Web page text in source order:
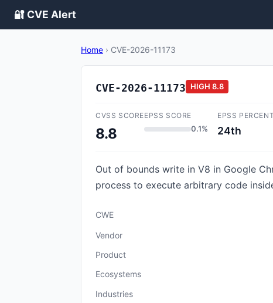
🔐 CVE Alert
Home › CVE-2026-11173
CVE-2026-11173 HIGH 8.8
CVSS SCORE
8.8
EPSS SCORE
0.1%
EPSS
24th
Out of bounds write in V8 in Google
process to execute arbitrary code
CWE
Vendor
Product
Ecosystems
Industries